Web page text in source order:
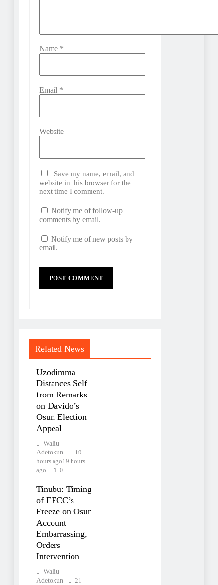
Name *
Email *
Website
Save my name, email, and
website in this browser for the
next time I comment.
Notify me of follow-up
comments by email.
Notify me of new posts by
email.
Related News
Uzodimma
Distances Self
from Remarks
on Davido’s
Osun Election
Appeal
Waliu
Adetokun
19
hours ago19 hours
ago
0
Tinubu: Timing
of EFCC’s
Freeze on Osun
Account
Embarrassing,
Orders
Intervention
Waliu
Adetokun
21